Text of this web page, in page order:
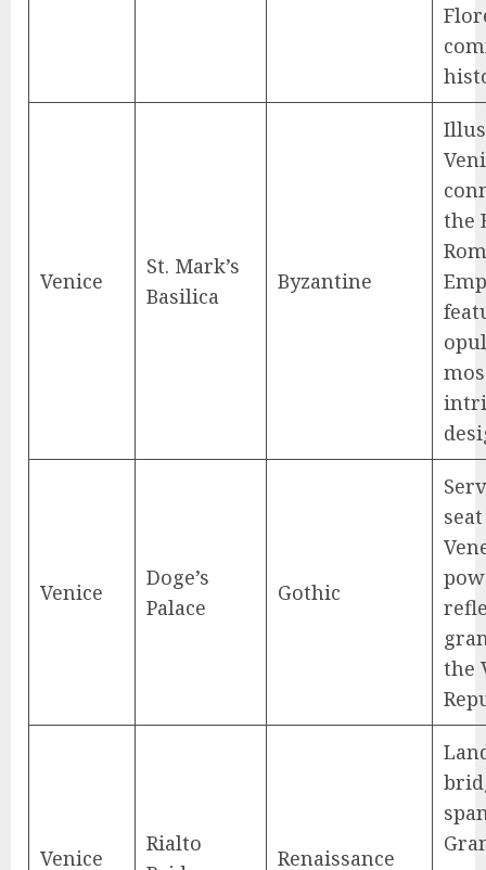
Venice
St. Mark’s
Basilica
Byzantine
the
Venice
Doge’s
Palace
Gothic
the
Venice
Rialto
Renaissance